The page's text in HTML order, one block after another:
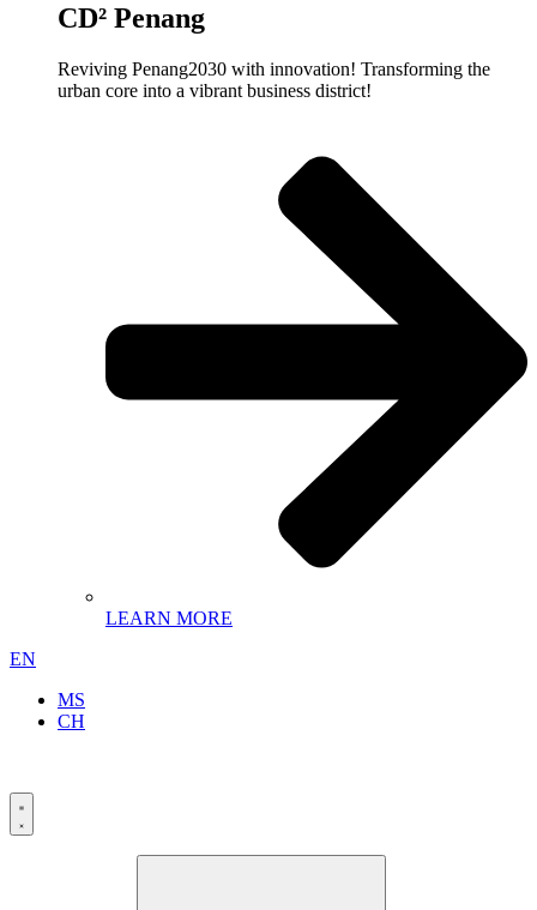
CD² Penang
Reviving Penang2030 with innovation! Transforming the
urban core into a vibrant business district!
LEARN MORE
EN
MS
CH